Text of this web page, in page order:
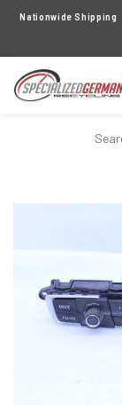
Nationwide Shipping